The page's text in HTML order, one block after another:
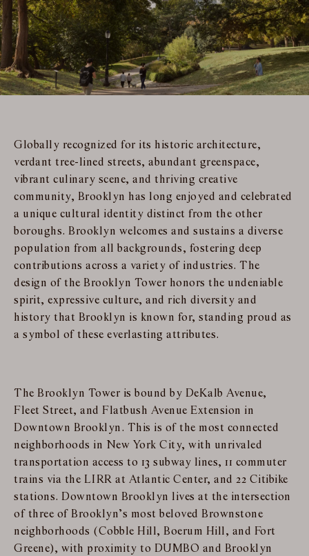
Globally recognized for its historic architecture,
verdant tree-lined streets, abundant greenspace,
vibrant culinary scene, and thriving creative
community, Brooklyn has long enjoyed and celebrated
a unique cultural identity distinct from the other
boroughs. Brooklyn welcomes and sustains a diverse
population from all backgrounds, fostering deep
contributions across a variety of industries. The
design of the Brooklyn Tower honors the undeniable
spirit, expressive culture, and rich diversity and
history that Brooklyn is known for, standing proud as
a symbol of these everlasting attributes.
The Brooklyn Tower is bound by DeKalb Avenue,
Fleet Street, and Flatbush Avenue Extension in
Downtown Brooklyn. This is of the most connected
neighborhoods in New York City, with unrivaled
transportation access to 13 subway lines, 11 commuter
trains via the LIRR at Atlantic Center, and 22 Citibike
stations. Downtown Brooklyn lives at the intersection
of three of Brooklyn’s most beloved Brownstone
neighborhoods (Cobble Hill, Boerum Hill, and Fort
Greene), with proximity to DUMBO and Brooklyn